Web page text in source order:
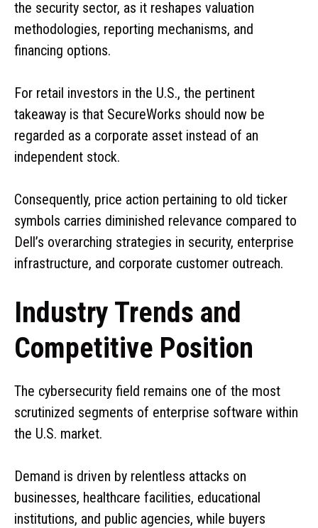
the security sector, as it reshapes valuation
methodologies, reporting mechanisms, and
financing options.
For retail investors in the U.S., the pertinent
takeaway is that SecureWorks should now be
regarded as a corporate asset instead of an
independent stock.
Consequently, price action pertaining to old ticker
symbols carries diminished relevance compared to
Dell’s overarching strategies in security, enterprise
infrastructure, and corporate customer outreach.
Industry Trends and
Competitive Position
The cybersecurity field remains one of the most
scrutinized segments of enterprise software within
the U.S. market.
Demand is driven by relentless attacks on
businesses, healthcare facilities, educational
institutions, and public agencies, while buyers